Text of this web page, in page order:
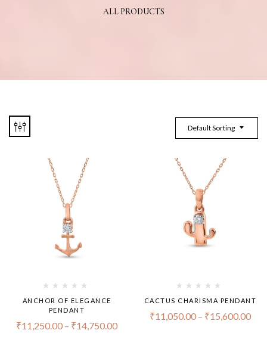
ALL PRODUCTS
Default Sorting
ANCHOR OF ELEGANCE
PENDANT
₹11,250.00 – ₹14,750.00
CACTUS CHARISMA PENDANT
₹11,050.00 – ₹15,600.00